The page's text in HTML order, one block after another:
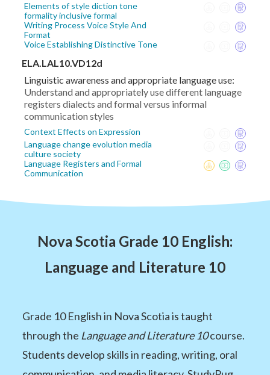
Elements of style diction tone
formality inclusive formal
Writing Process Voice Style And
Format
Voice Establishing Distinctive Tone
ELA.LAL10.VD12d
Linguistic awareness and appropriate language use:
Understand and appropriately use different language
registers dialects and formal versus informal
communication styles
Context Effects on Expression
Language change evolution media
culture society
Language Registers and Formal
Communication
Nova Scotia Grade 10 English:
Language and Literature 10
Grade 10 English in Nova Scotia is taught
through the Language and Literature 10course.
Students develop skills in reading, writing, oral